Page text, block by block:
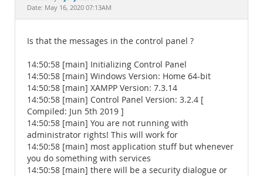
Date: May 16, 2020 07:13AM
Is that the messages in the control panel ?
14:50:58 [main] Initializing Control Panel
14:50:58 [main] Windows Version: Home 64-bit
14:50:58 [main] XAMPP Version: 7.3.14
14:50:58 [main] Control Panel Version: 3.2.4 [
Compiled: Jun 5th 2019 ]
14:50:58 [main] You are not running with
administrator rights! This will work for
14:50:58 [main] most application stuff but whenever
you do something with services
14:50:58 [main] there will be a security dialogue or